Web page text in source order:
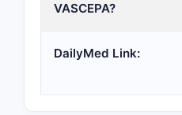
VASCEPA?
DailyMed Link: